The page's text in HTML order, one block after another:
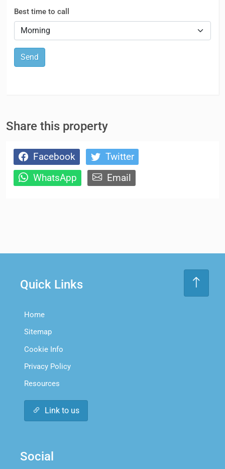
Best time to call
Send
Share this property
Facebook
Twitter
WhatsApp
Email
Quick Links
Home
Sitemap
Cookie Info
Privacy Policy
Resources
Link to us
Social